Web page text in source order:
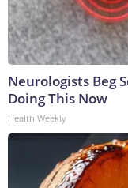
Neurologists Beg
Doing This Now
Health Weekly